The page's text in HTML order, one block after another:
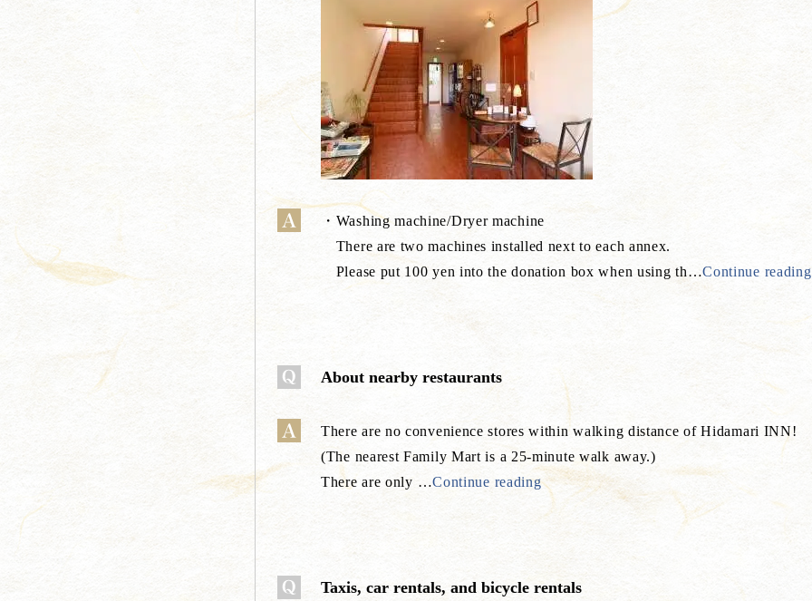
・Washing machine/Dryer machine
There are two machines installed next to each annex.
Please put 100 yen into the donation box when using th…Continue reading
About nearby restaurants
There are no convenience stores within walking distance of Hidamari INN!
(The nearest Family Mart is a 25-minute walk away.)
There are only …Continue reading
Taxis, car rentals, and bicycle rentals